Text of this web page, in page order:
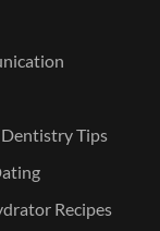
Tips
Recipes